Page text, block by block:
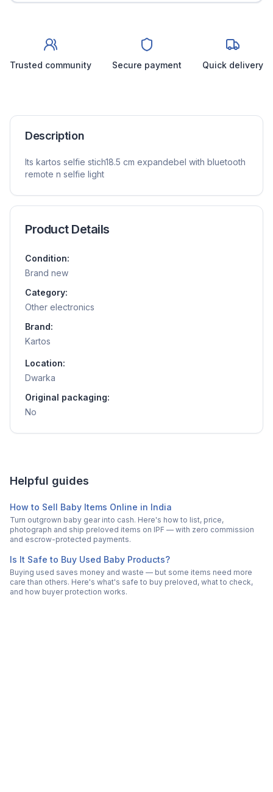
Trusted community Secure payment Quick delivery
Description
Its kartos selfie stich18.5 cm expandebel with bluetooth
remote n selfie light
Product Details
Condition:
Brand new
Category:
Other electronics
Brand:
Kartos
Location:
Dwarka
Original packaging:
No
Helpful guides
How to Sell Baby Items Online in India
Turn outgrown baby gear into cash. Here's how to list, price,
photograph and ship preloved items on IPF — with zero commission
and escrow-protected payments.
Is It Safe to Buy Used Baby Products?
Buying used saves money and waste — but some items need more
care than others. Here's what's safe to buy preloved, what to check,
and how buyer protection works.